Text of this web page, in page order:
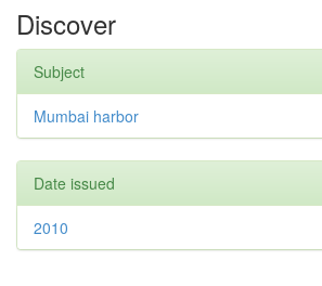
Discover
Subject
Mumbai harbor
Date issued
2010